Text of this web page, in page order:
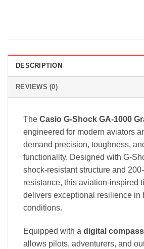
DESCRIPTION
REVIEWS (0)
The Casio G-Shock GA-1000
engineered for modern aviators
demand precision, toughness,
functionality. Designed with G-
shock-resistant structure and
resistance, this aviation-inspired
delivers exceptional resilience in
conditions.
Equipped with a digital compass
allows pilots, adventurers, and